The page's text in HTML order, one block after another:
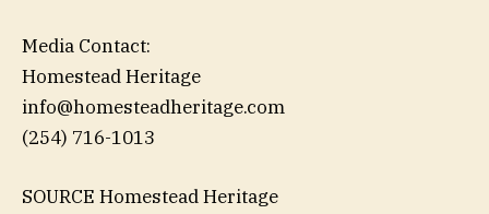
Media Contact:
Homestead Heritage
info@homesteadheritage.com
(254) 716-1013
SOURCE Homestead Heritage